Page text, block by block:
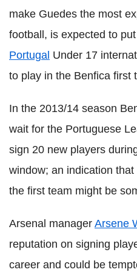
make Guedes the most
football, is expected to
Portugal Under 17
to play in the Benfica first
In the 2013/14 season
wait for the Portuguese
sign 20 new players
window; an indication
the first team might be
Arsenal manager Arsene
reputation on signing
career and could be